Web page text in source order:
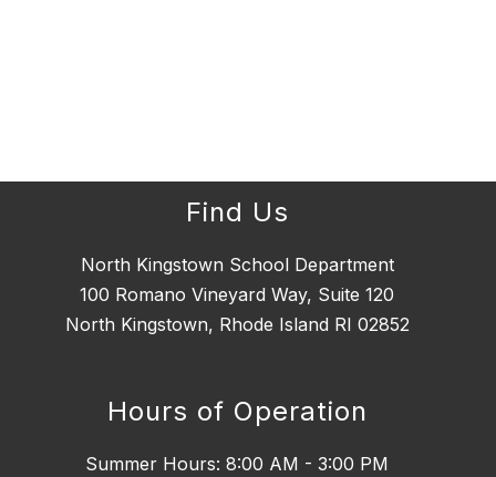
Find Us
North Kingstown School Department
100 Romano Vineyard Way, Suite 120
North Kingstown, Rhode Island RI 02852
Hours of Operation
Summer Hours: 8:00 AM - 3:00 PM